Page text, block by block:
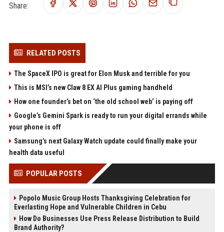
Share:
RELATED POSTS
The SpaceX IPO is great for Elon Musk and terrible for you
This is MSI’s new Claw 8 EX AI Plus gaming handheld
How one founder’s bet on ‘the old school web’ is paying off
Google’s Gemini Spark is ready to run your digital errands while
your phone is off
Samsung’s next Galaxy Watch update could finally make your
health data useful
POPULAR POSTS
Popolo Music Group Hosts Thanksgiving Celebration for
Everlasting Hope and Vulnerable Children in Cebu
How Do Businesses Use Press Release Distribution to Build
Brand Authority?